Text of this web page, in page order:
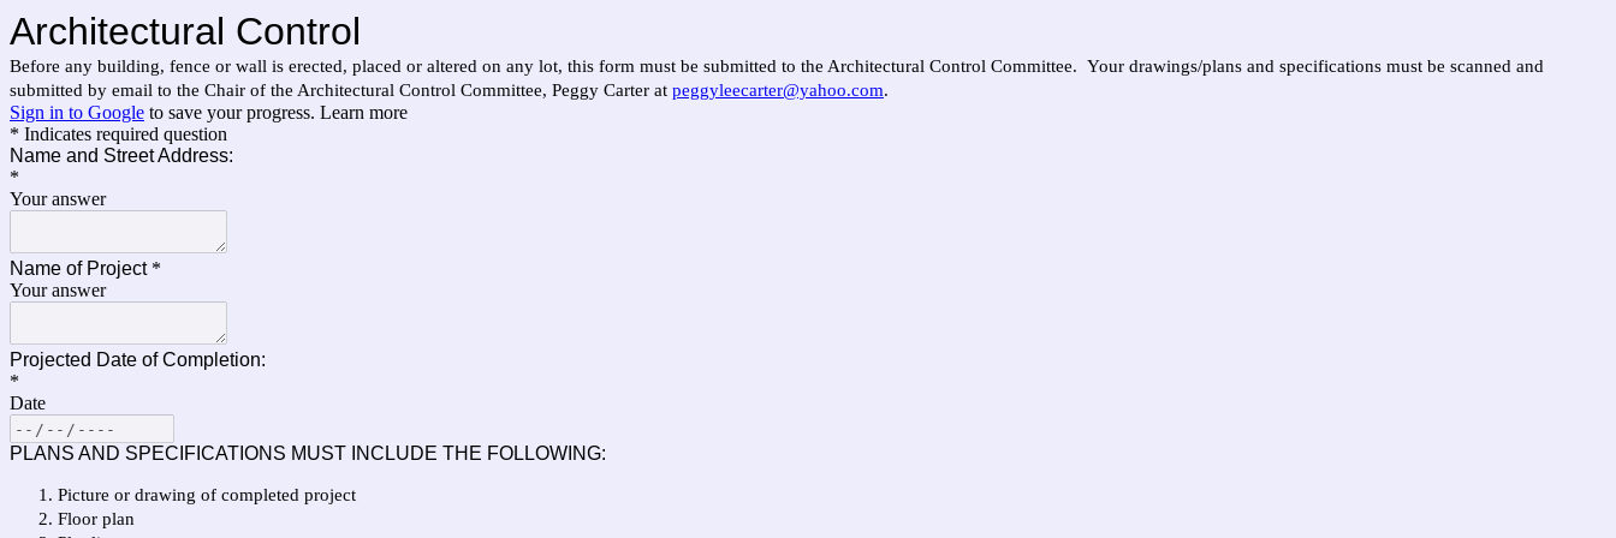
Architectural Control
Before any building, fence or wall is erected, placed or altered on any lot, this form must be submitted to the Architectural Control Committee. Your drawings/plans and specifications must be scanned and
submitted by email to the Chair of the Architectural Control Committee, Peggy Carter at peggyleecarter@yahoo.com.
Sign in to Google to save your progress. Learn more
* Indicates required question
Name and Street Address:
*
Your answer
Name of Project*
Your answer
Projected Date of Completion:
*
Date
PLANS AND SPECIFICATIONS MUST INCLUDE THE FOLLOWING:
Picture or drawing of completed project
Floor plan